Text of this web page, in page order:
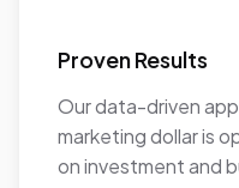
Proven Results
Our data-driven
marketing dollar is
on investment and